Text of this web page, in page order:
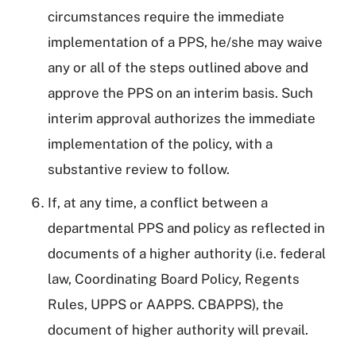
circumstances require the immediate
implementation of a PPS, he/she may waive
any or all of the steps outlined above and
approve the PPS on an interim basis. Such
interim approval authorizes the immediate
implementation of the policy, with a
substantive review to follow.
If, at any time, a conflict between a
departmental PPS and policy as reflected in
documents of a higher authority (i.e. federal
law, Coordinating Board Policy, Regents
Rules, UPPS or AAPPS. CBAPPS), the
document of higher authority will prevail.